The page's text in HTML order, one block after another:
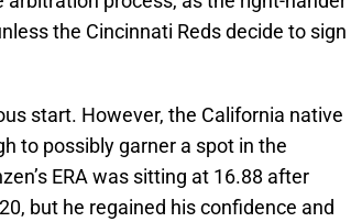
the Cincinnati Reds decide to sign
start. However, the California native
to possibly garner a spot in the
ERA was sitting at 16.88 after
but he regained his confidence and